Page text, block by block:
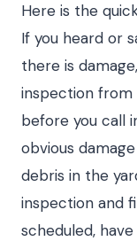
Here is the
If you heard or
there is
inspection
before you call
obvious
debris in the
inspection and
scheduled,